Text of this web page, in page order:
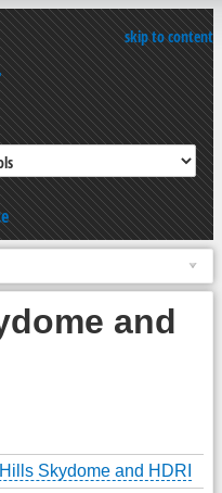
skip to content
and
Skydome and HDRI